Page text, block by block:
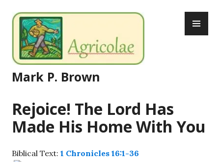
to
content
Mark P. Brown
Rejoice! The Lord Has
Made His Home With You
Biblical Text: 1 Chronicles 16:1-36